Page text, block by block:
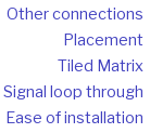
Other connections
Placement
Tiled Matrix
Signal loop through
Ease of installation